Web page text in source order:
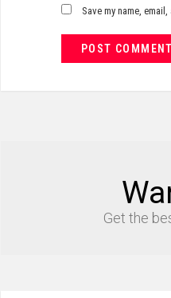
Save my name,
Get the